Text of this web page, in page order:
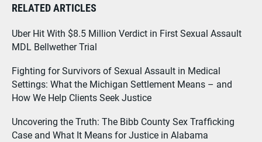
RELATED ARTICLES
Uber Hit With $8.5 Million Verdict in First Sexual Assault
MDL Bellwether Trial
Fighting for Survivors of Sexual Assault in Medical
Settings: What the Michigan Settlement Means – and
How We Help Clients Seek Justice
Uncovering the Truth: The Bibb County Sex Trafficking
Case and What It Means for Justice in Alabama